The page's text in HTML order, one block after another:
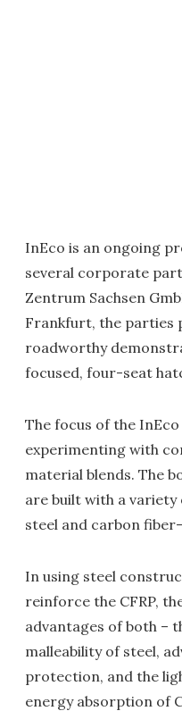
InEco is an ongoing
several corporate
Zentrum Sachsen
Frankfurt, the parties
roadworthy
focused, four-seat
The focus of the
experimenting with
material blends. The
are built with a
steel and carbon
In using steel
reinforce the CFRP,
advantages of both –
malleability of steel,
protection, and the
energy absorption of